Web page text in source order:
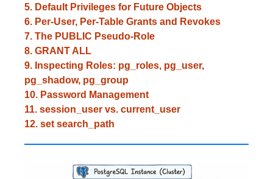
5. Default Privileges for Future Objects
6. Per-User, Per-Table Grants and Revokes
7. The PUBLIC Pseudo-Role
8. GRANT ALL
9. Inspecting Roles: pg_roles, pg_user,
pg_shadow, pg_group
10. Password Management
11. session_user vs. current_user
12. set search_path